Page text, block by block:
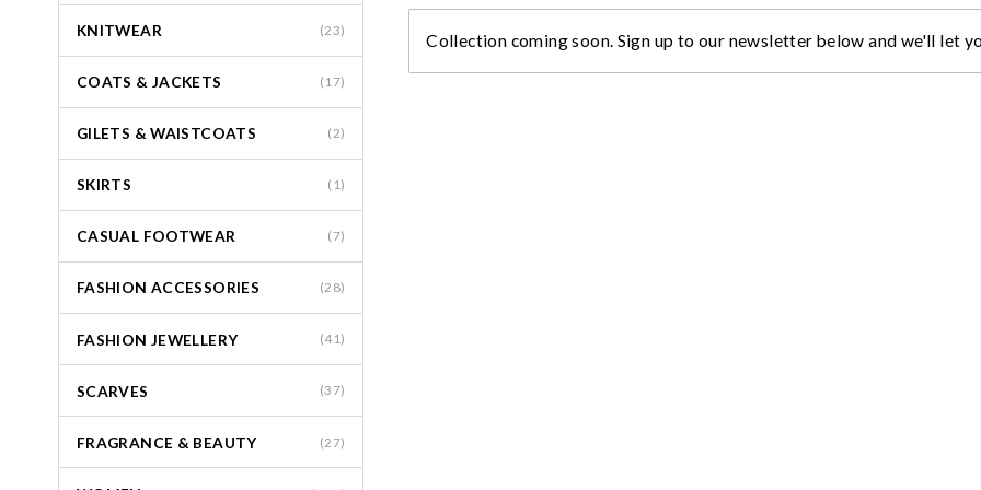
KNITWEAR (23)
COATS & JACKETS (17)
GILETS & WAISTCOATS (2)
SKIRTS (1)
CASUAL FOOTWEAR (7)
FASHION ACCESSORIES (28)
FASHION JEWELLERY (41)
SCARVES (37)
FRAGRANCE & BEAUTY (27)
Collection coming soon. Sign up to our newsletter below and we'll let